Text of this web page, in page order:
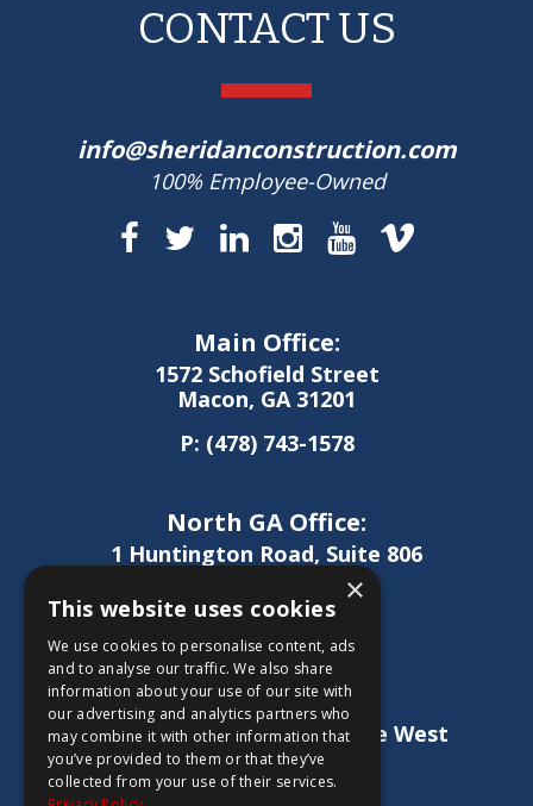
CONTACT US
info@sheridanconstruction.com
100% Employee-Owned
Main Office:
1572 Schofield Street
Macon, GA 31201
P: (478) 743-1578
North GA Office:
1 Huntington Road, Suite 806
Athens, GA 30606
P:(706) 850-0189
West GA Office:
1886 Lukken Industrial Drive West
LaGrange, GA 30240
×
This website uses cookies
We use cookies to personalise content, ads
and to analyse our traffic. We also share
information about your use of our site with
our advertising and analytics partners who
may combine it with other information that
you’ve provided to them or that they’ve
collected from your use of their services.